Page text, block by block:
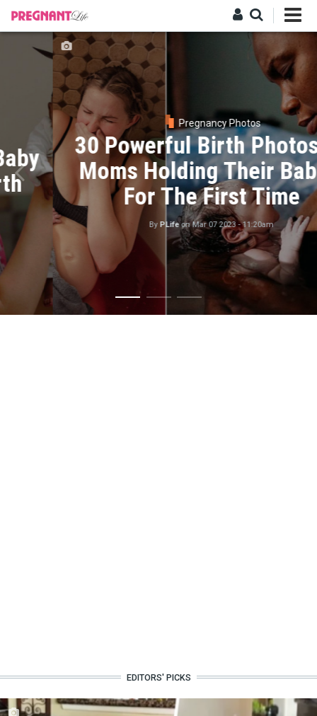
content
Pregnancy Photos
30 Powerful Birth Photos Of
Moms Holding Their Babies
For The First Time
on Mar 07 2023 - 11:20am
EDITORS' PICKS